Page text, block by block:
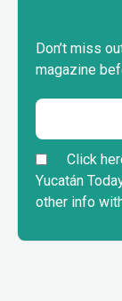
Don’t miss
magazine
Click
Yucatán
other info